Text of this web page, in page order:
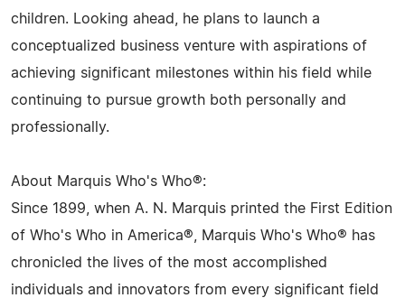
children. Looking ahead, he plans to launch a
conceptualized business venture with aspirations of
achieving significant milestones within his field while
continuing to pursue growth both personally and
professionally.
About Marquis Who's Who®:
Since 1899, when A. N. Marquis printed the First Edition
of Who's Who in America®, Marquis Who's Who® has
chronicled the lives of the most accomplished
individuals and innovators from every significant field